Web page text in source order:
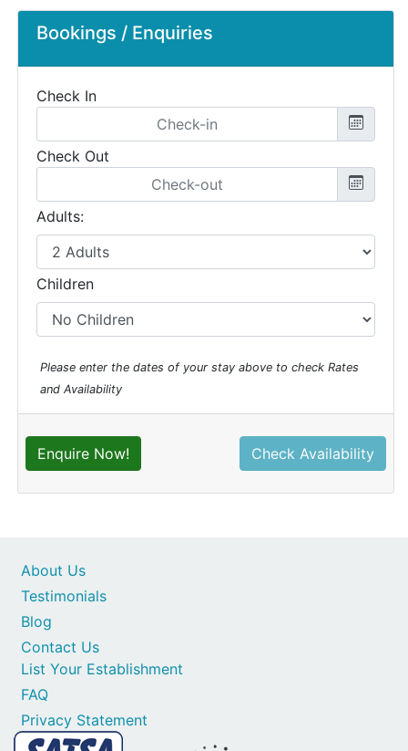
Bookings / Enquiries
Check In
Check Out
Adults:
Children
Please enter the dates of your stay above to check Rates
and Availability
Enquire Now! Check Availability
Contact Us
List Your Establishment
FAQ
Privacy Statement
About Us
Testimonials
Blog